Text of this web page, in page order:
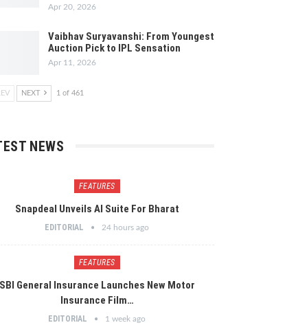
Apr 20, 2026
Vaibhav Suryavanshi: From Youngest
Auction Pick to IPL Sensation
Apr 11, 2026
NEXT 1 of 461
NEWS
FEATURES
Snapdeal Unveils AI Suite For Bharat
EDITORIAL 24 hours ago
FEATURES
SBI General Insurance Launches New Motor
Insurance Film…
EDITORIAL 1 week ago